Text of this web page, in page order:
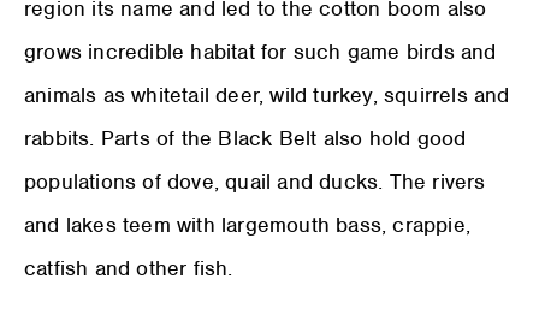
region its name and led to the cotton boom also
grows incredible habitat for such game birds and
animals as whitetail deer, wild turkey, squirrels and
rabbits. Parts of the Black Belt also hold good
populations of dove, quail and ducks. The rivers
and lakes teem with largemouth bass, crappie,
catfish and other fish.